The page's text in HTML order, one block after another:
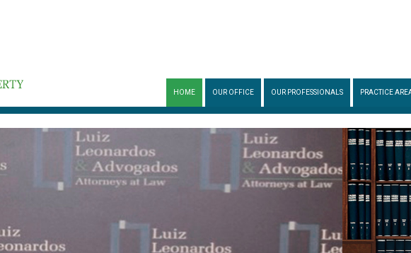
HOME OUR OFFICE OUR PROFESSIONALS PRACTICE